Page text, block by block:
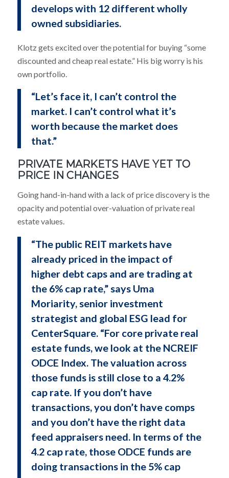
develops with 12 different wholly
owned subsidiaries.
Klotz gets excited over the potential for buying “some
discounted and cheap real estate.” His big worry is his
own portfolio.
“Let’s face it, I can’t control the
market. I can’t control what it’s
worth because the market does
that.”
PRIVATE MARKETS HAVE YET TO
PRICE IN CHANGES
Going hand-in-hand with a lack of price discovery is the
opacity and potential over-valuation of private real
estate values.
“The public REIT markets have
already priced in the impact of
higher debt caps and are trading at
the 6% cap rate,” says Uma
Moriarity, senior investment
strategist and global ESG lead for
CenterSquare. “For core private real
estate funds, we look at the NCREIF
ODCE Index. The valuation across
those funds is still close to a 4.2%
cap rate. If you don’t have
transactions, you don’t have comps
and you don’t have the right data
feed appraisers need. In terms of the
4.2 cap rate, those ODCE funds are
doing transactions in the 5% cap